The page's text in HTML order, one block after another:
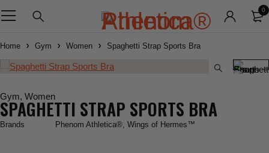
0
Home Gym Women Spaghetti Strap Sports Bra
Gym, Women
SPAGHETTI STRAP SPORTS BRA
Brands Phenom Athletica®, Wings of Hermes™